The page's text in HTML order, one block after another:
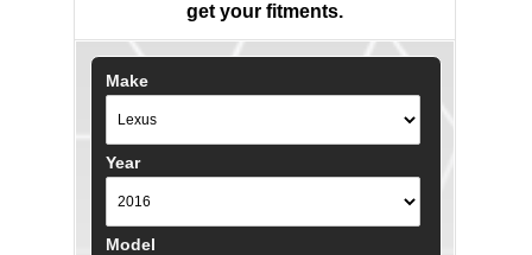
get your fitments.
Make
Year
Model